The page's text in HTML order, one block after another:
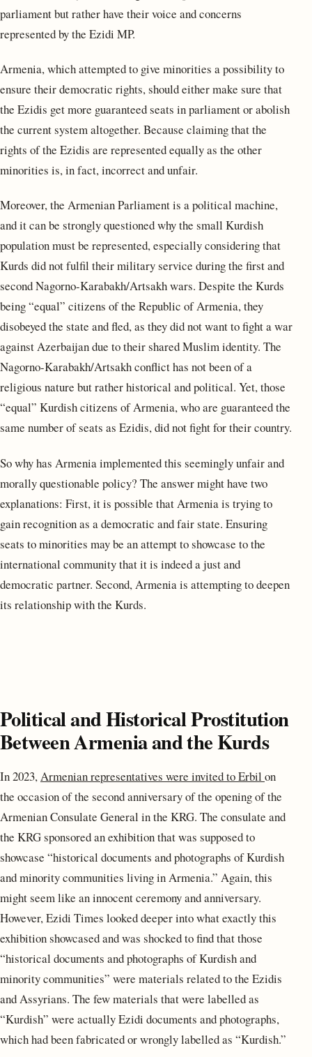
parliament but rather have their voice and concerns
represented by the Ezidi MP.
Armenia, which attempted to give minorities a possibility to
ensure their democratic rights, should either make sure that
the Ezidis get more guaranteed seats in parliament or abolish
the current system altogether. Because claiming that the
rights of the Ezidis are represented equally as the other
minorities is, in fact, incorrect and unfair.
Moreover, the Armenian Parliament is a political machine,
and it can be strongly questioned why the small Kurdish
population must be represented, especially considering that
Kurds did not fulfil their military service during the first and
second Nagorno-Karabakh/Artsakh wars. Despite the Kurds
being “equal” citizens of the Republic of Armenia, they
disobeyed the state and fled, as they did not want to fight a war
against Azerbaijan due to their shared Muslim identity. The
Nagorno-Karabakh/Artsakh conflict has not been of a
religious nature but rather historical and political. Yet, those
“equal” Kurdish citizens of Armenia, who are guaranteed the
same number of seats as Ezidis, did not fight for their country.
So why has Armenia implemented this seemingly unfair and
morally questionable policy? The answer might have two
explanations: First, it is possible that Armenia is trying to
gain recognition as a democratic and fair state. Ensuring
seats to minorities may be an attempt to showcase to the
international community that it is indeed a just and
democratic partner. Second, Armenia is attempting to deepen
its relationship with the Kurds.
Political and Historical Prostitution
Between Armenia and the Kurds
In 2023,Armenian representatives were invited to Erbil on
the occasion of the second anniversary of the opening of the
Armenian Consulate General in the KRG. The consulate and
the KRG sponsored an exhibition that was supposed to
showcase “historical documents and photographs of Kurdish
and minority communities living in Armenia.” Again, this
might seem like an innocent ceremony and anniversary.
However, Ezidi Times looked deeper into what exactly this
exhibition showcased and was shocked to find that those
“historical documents and photographs of Kurdish and
minority communities” were materials related to the Ezidis
and Assyrians. The few materials that were labelled as
“Kurdish” were actually Ezidi documents and photographs,
which had been fabricated or wrongly labelled as “Kurdish.”